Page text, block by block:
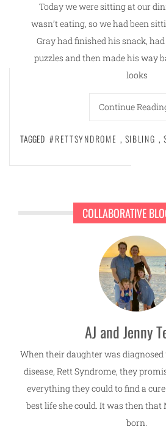
Today we were sitting at our
wasn’t eating, so we had been
Gray had finished his snack,
puzzles and then made his way
looks
Continue
TAGGED #RETTSYNDROME , SIBLING ,
COLLABORATIVE
AJ and Jenny
When their daughter was
disease, Rett Syndrome, they
everything they could to find a
best life she could. It was then that
born.